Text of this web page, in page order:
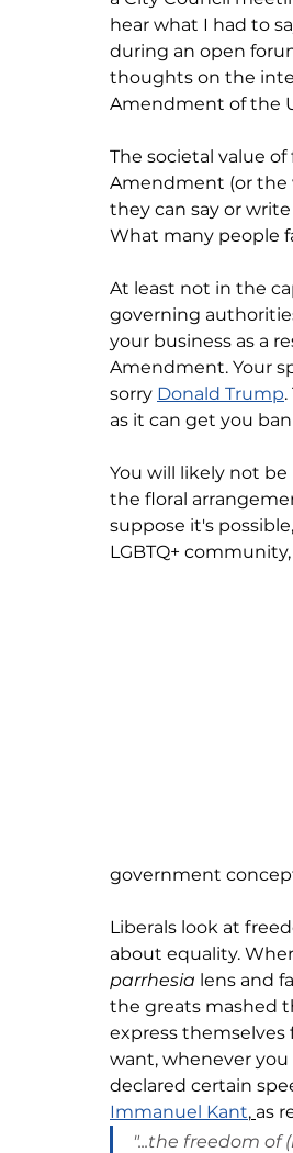
hear what I had to
during an open
thoughts on the
Amendment of the
The societal value
Amendment (or the
they can say or
What many people
At least not in the
governing
your business as a
Amendment. Your
sorry Donald Trump
as it can get you
You will likely not
the floral
suppose it's
LGBTQ+
government
Liberals look at
about equality.
parrhesia lens and
the greats mashed
express themselves
want, whenever
declared certain
Immanuel Kant, as
"...the freedom of